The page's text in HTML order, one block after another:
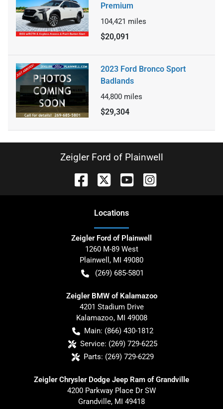
Premium
104,421 miles
$20,091
2023 Ford Bronco Sport
Badlands
44,800 miles
$29,304
Zeigler Ford of Plainwell
Locations
Zeigler Ford of Plainwell
1260 M-89 West
Plainwell , MI 49080
(269) 685-5801
Zeigler BMW of Kalamazoo
4201 Stadium Drive
Kalamazoo, MI 49008
Main: (866) 430-1812
Service: (269) 729-6225
Parts: (269) 729-6229
Zeigler Chrysler Dodge Jeep Ram of Grandville
4200 Parkway Place Dr SW
Grandville, MI 49418